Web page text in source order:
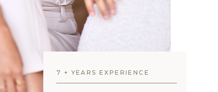
7 + YEARS EXPERIENCE